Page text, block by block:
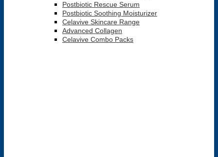
Postbiotic Rescue Serum
Postbiotic Soothing Moisturizer
Celavive Skincare Range
Advanced Collagen
Celavive Combo Packs